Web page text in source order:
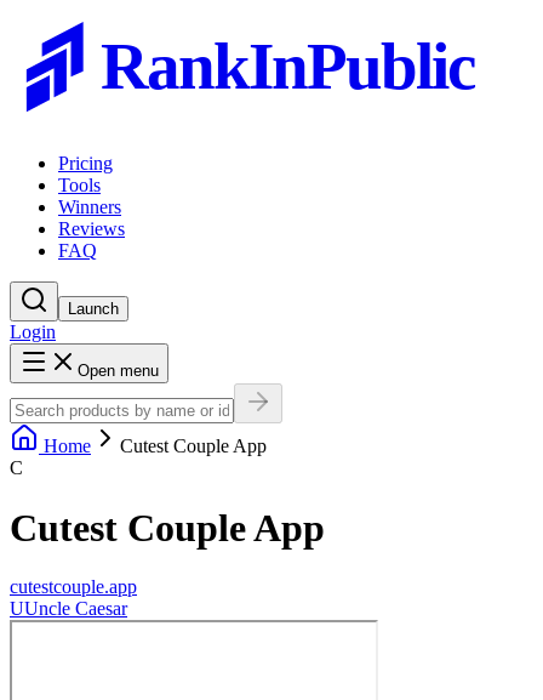
RankInPublic
Pricing
Tools
Winners
Reviews
FAQ
Launch
Login
Open menu
Home
Cutest Couple App
C
Cutest Couple App
cutestcouple.app
UUncle Caesar